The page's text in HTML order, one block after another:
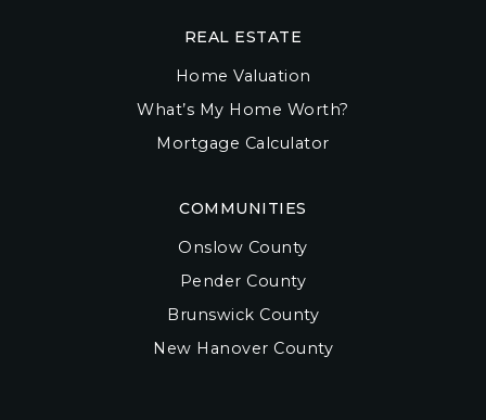
COMMUNITIES
Onslow County
Pender County
Brunswick County
New Hanover County
REAL ESTATE
Home Valuation
What’s My Home Worth?
Mortgage Calculator